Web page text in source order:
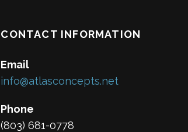
CONTACT INFORMATION
Email
info@atlasconcepts.net
Phone
(803) 681-0778